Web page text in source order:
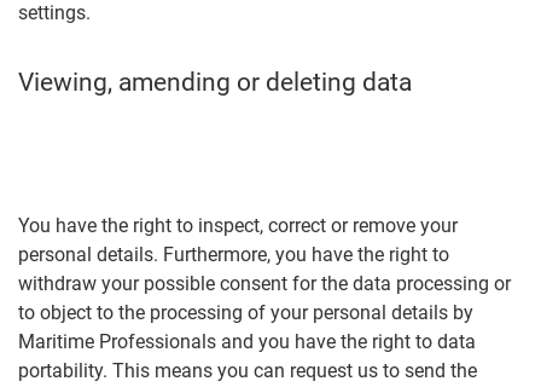
settings.
Viewing, amending or deleting data
You have the right to inspect, correct or remove your
personal details. Furthermore, you have the right to
withdraw your possible consent for the data processing or
to object to the processing of your personal details by
Maritime Professionals and you have the right to data
portability. This means you can request us to send the